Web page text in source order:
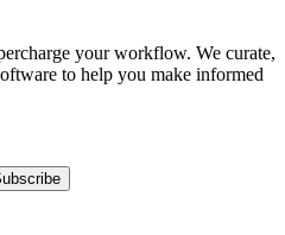
your workflow. We curate,
to help you make informed